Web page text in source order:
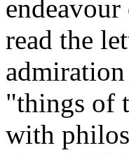
read the
"things of
with